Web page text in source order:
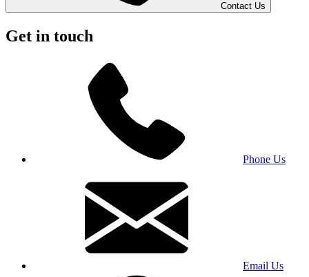
Contact Us
Get in touch
Phone Us
Email Us